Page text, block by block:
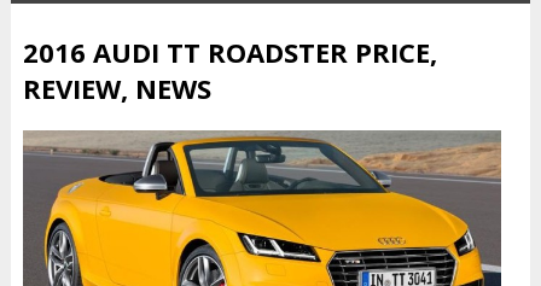
2016 AUDI TT ROADSTER PRICE,
REVIEW, NEWS